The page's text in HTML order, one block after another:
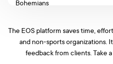
The EOS platform saves time,
and non-sports organizations.
feedback from clients. Take